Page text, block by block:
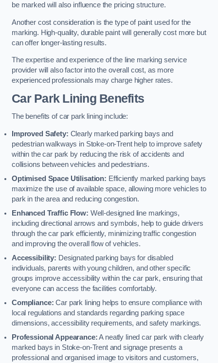
be marked will also influence the pricing structure.
Another cost consideration is the type of paint used for the
marking. High-quality, durable paint will generally cost more but
can offer longer-lasting results.
The expertise and experience of the line marking service
provider will also factor into the overall cost, as more
experienced professionals may charge higher rates.
Car Park Lining Benefits
The benefits of car park lining include:
Improved Safety: Clearly marked parking bays and
pedestrian walkways in Stoke-on-Trent help to improve safety
within the car park by reducing the risk of accidents and
collisions between vehicles and pedestrians.
Optimised Space Utilisation: Efficiently marked parking bays
maximize the use of available space, allowing more vehicles to
park in the area and reducing congestion.
Enhanced Traffic Flow: Well-designed line markings,
including directional arrows and symbols, help to guide drivers
through the car park efficiently, minimizing traffic congestion
and improving the overall flow of vehicles.
Accessibility: Designated parking bays for disabled
individuals, parents with young children, and other specific
groups improve accessibility within the car park, ensuring that
everyone can access the facilities comfortably.
Compliance: Car park lining helps to ensure compliance with
local regulations and standards regarding parking space
dimensions, accessibility requirements, and safety markings.
Professional Appearance:A neatly lined car park with clearly
marked bays in Stoke-on-Trent and signage presents a
professional and organised image to visitors and customers,